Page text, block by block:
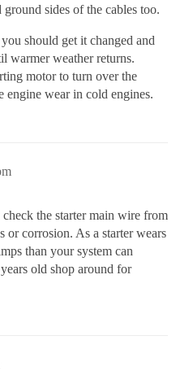
sides of the cables too.
should get it changed and
warmer weather returns.
motor to turn over the
engine wear in cold engines.
the starter main wire from
or corrosion. As a starter wears
than your system can
old shop around for